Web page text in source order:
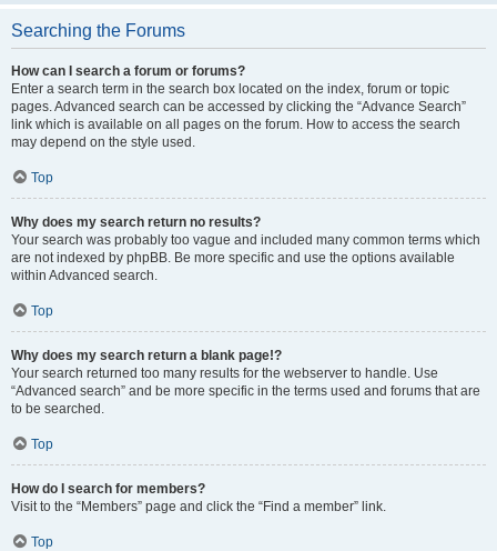
Searching the Forums
How can I search a forum or forums?
Enter a search term in the search box located on the index, forum or topic
pages. Advanced search can be accessed by clicking the “Advance Search”
link which is available on all pages on the forum. How to access the search
may depend on the style used.
Top
Why does my search return no results?
Your search was probably too vague and included many common terms which
are not indexed by phpBB. Be more specific and use the options available
within Advanced search.
Top
Why does my search return a blank page!?
Your search returned too many results for the webserver to handle. Use
“Advanced search” and be more specific in the terms used and forums that are
to be searched.
Top
How do I search for members?
Visit to the “Members” page and click the “Find a member” link.
Top